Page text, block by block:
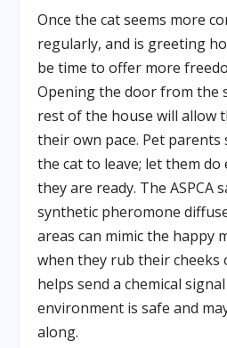
Once the cat seems more
regularly, and is greeting
be time to offer more
Opening the door from the
rest of the house will allow
their own pace. Pet
the cat to leave; let them
they are ready. The ASPCA
synthetic pheromone
areas can mimic the happy
when they rub their cheeks
helps send a chemical
environment is safe and
along.